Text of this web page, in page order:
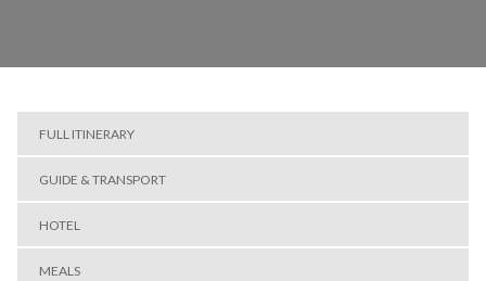
FULL ITINERARY
GUIDE & TRANSPORT
HOTEL
MEALS